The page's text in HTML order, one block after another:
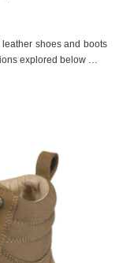
shoes and boots
explored below …